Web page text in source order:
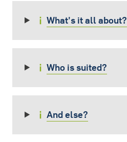
What's it all about?
Who is suited?
And else?